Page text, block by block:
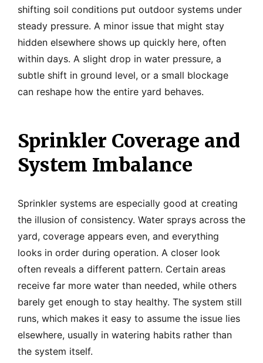
shifting soil conditions put outdoor systems under
steady pressure. A minor issue that might stay
hidden elsewhere shows up quickly here, often
within days. A slight drop in water pressure, a
subtle shift in ground level, or a small blockage
can reshape how the entire yard behaves.
Sprinkler Coverage and
System Imbalance
Sprinkler systems are especially good at creating
the illusion of consistency. Water sprays across the
yard, coverage appears even, and everything
looks in order during operation. A closer look
often reveals a different pattern. Certain areas
receive far more water than needed, while others
barely get enough to stay healthy. The system still
runs, which makes it easy to assume the issue lies
elsewhere, usually in watering habits rather than
the system itself.